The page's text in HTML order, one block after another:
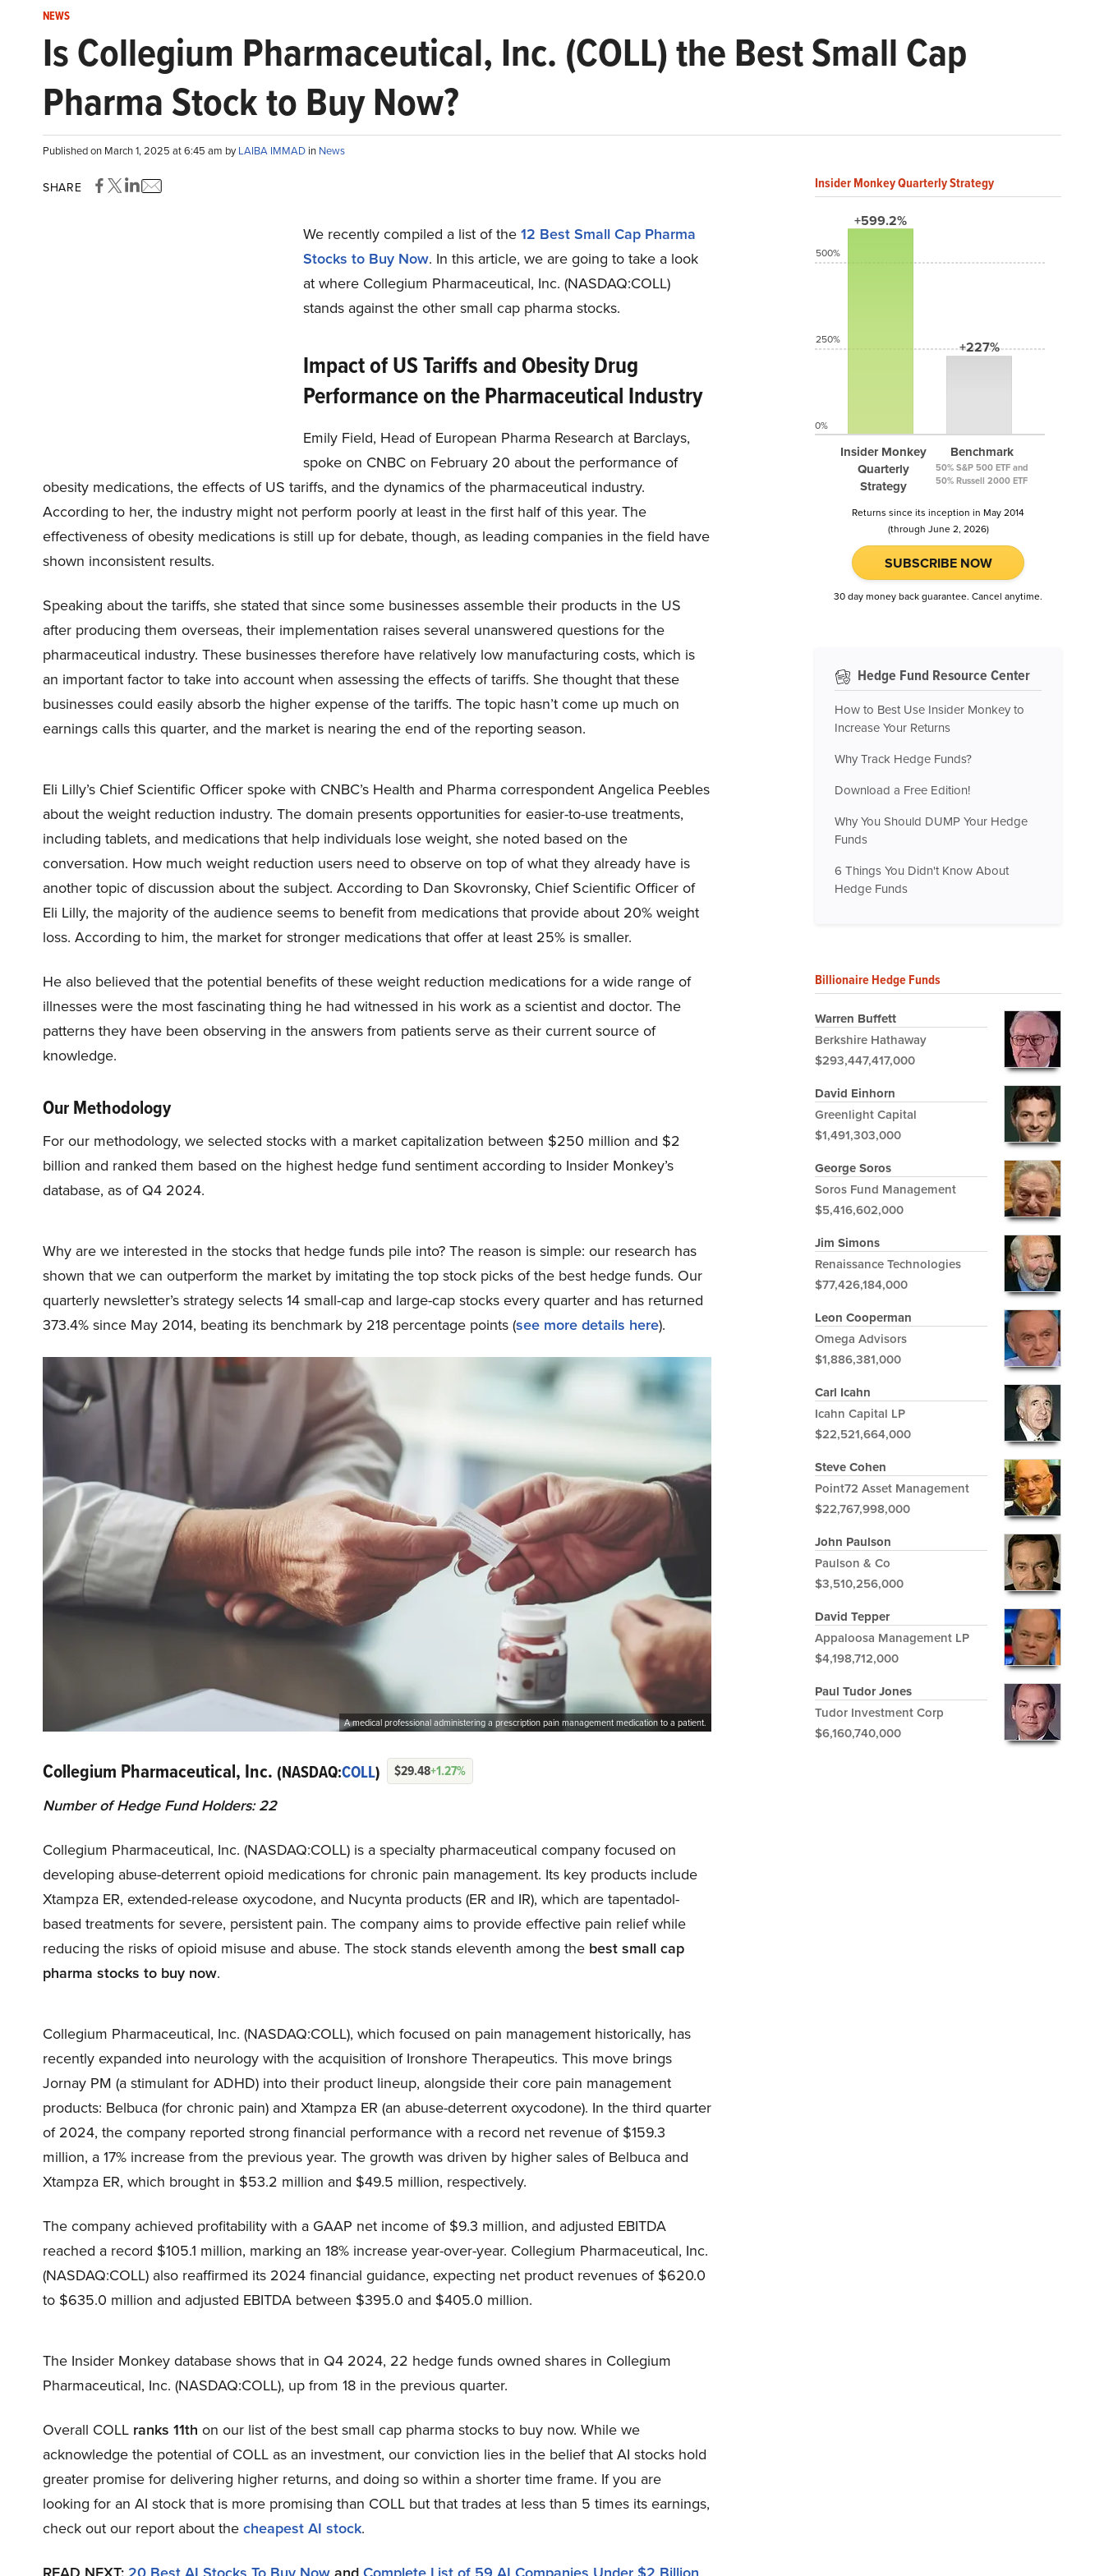
NEWS
Is Collegium Pharmaceutical, Inc. (COLL) the Best Small Cap
Pharma Stock to Buy Now?
Published on March 1, 2025 at 6:45 am byLAIBA IMMAD in News
SHARE
We recently compiled a list of the12 Best Small Cap Pharma
Stocks to Buy Now. In this article, we are going to take a look
at where Collegium Pharmaceutical, Inc. (NASDAQ:COLL)
stands against the other small cap pharma stocks.
Impact of US Tariffs and Obesity Drug
Performance on the Pharmaceutical Industry
Emily Field, Head of European Pharma Research at Barclays,
spoke on CNBC on February 20 about the performance of
obesity medications, the effects of US tariffs, and the dynamics of the pharmaceutical industry.
According to her, the industry might not perform poorly at least in the first half of this year. The
effectiveness of obesity medications is still up for debate, though, as leading companies in the field have
shown inconsistent results.
Speaking about the tariffs, she stated that since some businesses assemble their products in the US
after producing them overseas, their implementation raises several unanswered questions for the
pharmaceutical industry. These businesses therefore have relatively low manufacturing costs, which is
an important factor to take into account when assessing the effects of tariffs. She thought that these
businesses could easily absorb the higher expense of the tariffs. The topic hasn’t come up much on
earnings calls this quarter, and the market is nearing the end of the reporting season.
Eli Lilly’s Chief Scientific Officer spoke with CNBC’s Health and Pharma correspondent Angelica Peebles
about the weight reduction industry. The domain presents opportunities for easier-to-use treatments,
including tablets, and medications that help individuals lose weight, she noted based on the
conversation. How much weight reduction users need to observe on top of what they already have is
another topic of discussion about the subject. According to Dan Skovronsky, Chief Scientific Officer of
Eli Lilly, the majority of the audience seems to benefit from medications that provide about 20% weight
loss. According to him, the market for stronger medications that offer at least 25% is smaller.
He also believed that the potential benefits of these weight reduction medications for a wide range of
illnesses were the most fascinating thing he had witnessed in his work as a scientist and doctor. The
patterns they have been observing in the answers from patients serve as their current source of
knowledge.
Our Methodology
For our methodology, we selected stocks with a market capitalization between $250 million and $2
billion and ranked them based on the highest hedge fund sentiment according to Insider Monkey’s
database, as of Q4 2024.
Why are we interested in the stocks that hedge funds pile into? The reason is simple: our research has
shown that we can outperform the market by imitating the top stock picks of the best hedge funds. Our
quarterly newsletter’s strategy selects 14 small-cap and large-cap stocks every quarter and has returned
373.4% since May 2014, beating its benchmark by 218 percentage points (see more details here).
A medical professional administering a prescription pain management medication to a patient.
Collegium Pharmaceutical, Inc. (NASDAQ:COLL) $29.48+1.27%
Number of Hedge Fund Holders: 22
Collegium Pharmaceutical, Inc. (NASDAQ:COLL) is a specialty pharmaceutical company focused on
developing abuse-deterrent opioid medications for chronic pain management. Its key products include
Xtampza ER, extended-release oxycodone, and Nucynta products (ER and IR), which are tapentadol-
based treatments for severe, persistent pain. The company aims to provide effective pain relief while
reducing the risks of opioid misuse and abuse. The stock stands eleventh among the best small cap
pharma stocks to buy now.
Collegium Pharmaceutical, Inc. (NASDAQ:COLL), which focused on pain management historically, has
recently expanded into neurology with the acquisition of Ironshore Therapeutics. This move brings
Jornay PM (a stimulant for ADHD) into their product lineup, alongside their core pain management
products: Belbuca (for chronic pain) and Xtampza ER (an abuse-deterrent oxycodone). In the third quarter
of 2024, the company reported strong financial performance with a record net revenue of $159.3
million, a 17% increase from the previous year. The growth was driven by higher sales of Belbuca and
Xtampza ER, which brought in $53.2 million and $49.5 million, respectively.
The company achieved profitability with a GAAP net income of $9.3 million, and adjusted EBITDA
reached a record $105.1 million, marking an 18% increase year-over-year. Collegium Pharmaceutical, Inc.
(NASDAQ:COLL) also reaffirmed its 2024 financial guidance, expecting net product revenues of $620.0
to $635.0 million and adjusted EBITDA between $395.0 and $405.0 million.
The Insider Monkey database shows that in Q4 2024, 22 hedge funds owned shares in Collegium
Pharmaceutical, Inc. (NASDAQ:COLL), up from 18 in the previous quarter.
Overall COLL ranks 11th on our list of the best small cap pharma stocks to buy now. While we
acknowledge the potential of COLL as an investment, our conviction lies in the belief that AI stocks hold
greater promise for delivering higher returns, and doing so within a shorter time frame. If you are
looking for an AI stock that is more promising than COLL but that trades at less than 5 times its earnings,
check out our report about thecheapest AI stock.
Insider Monkey Quarterly Strategy
+599.2%
Insider Monkey
Quarterly
Strategy
+227%
Benchmark
50% S&P 500 ETF and
50% Russell 2000 ETF
500%
250%
0%
Returns since its inception in May 2014
(through June 2, 2026)
SUBSCRIBE NOW
30 day money back guarantee. Cancel anytime.
Hedge Fund Resource Center
How to Best Use Insider Monkey to
Increase Your Returns
Why Track Hedge Funds?
Download a Free Edition!
Why You Should DUMP Your Hedge
Funds
6 Things You Didn't Know About
Hedge Funds
Billionaire Hedge Funds
Warren Buffett
Berkshire Hathaway
$293,447,417,000
David Einhorn
Greenlight Capital
$1,491,303,000
George Soros
Soros Fund Management
$5,416,602,000
Jim Simons
Renaissance Technologies
$77,426,184,000
Leon Cooperman
Omega Advisors
$1,886,381,000
Carl Icahn
Icahn Capital LP
$22,521,664,000
Steve Cohen
Point72 Asset Management
$22,767,998,000
John Paulson
Paulson & Co
$3,510,256,000
David Tepper
Appaloosa Management LP
$4,198,712,000
Paul Tudor Jones
Tudor Investment Corp
$6,160,740,000